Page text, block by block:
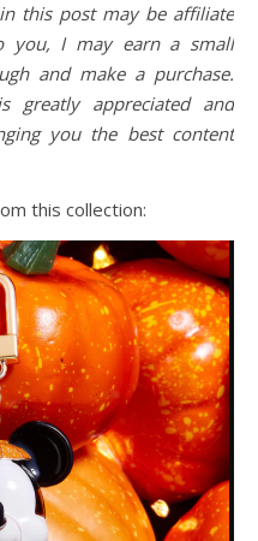
this post may be affiliate
you, I may earn a small
and make a purchase.
appreciated and
you the best content
this collection: